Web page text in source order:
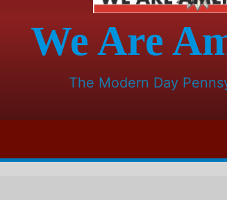
We Are
The Modern Day